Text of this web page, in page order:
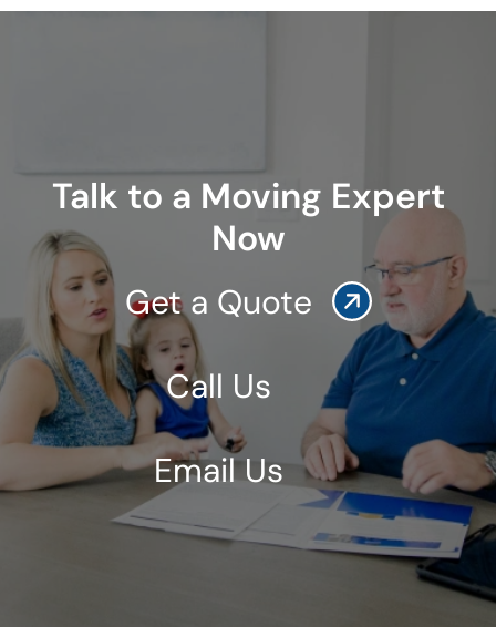
Talk to a Moving Expert
Now
Get a Quote
Call Us
Email Us